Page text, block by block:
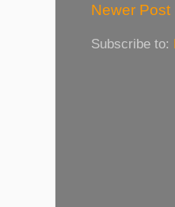
Newer Post
Subscribe to: